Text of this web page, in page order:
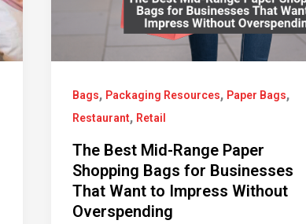
Bags, Packaging Resources, Paper Bags,
Restaurant, Retail
The Best Mid-Range Paper
Shopping Bags for Businesses
That Want to Impress Without
Overspending